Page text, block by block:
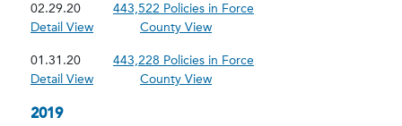
02.29.20
443,522 Policies in Force
Detail View
County View
01.31.20
443,228 Policies in Force
Detail View
County View
2019